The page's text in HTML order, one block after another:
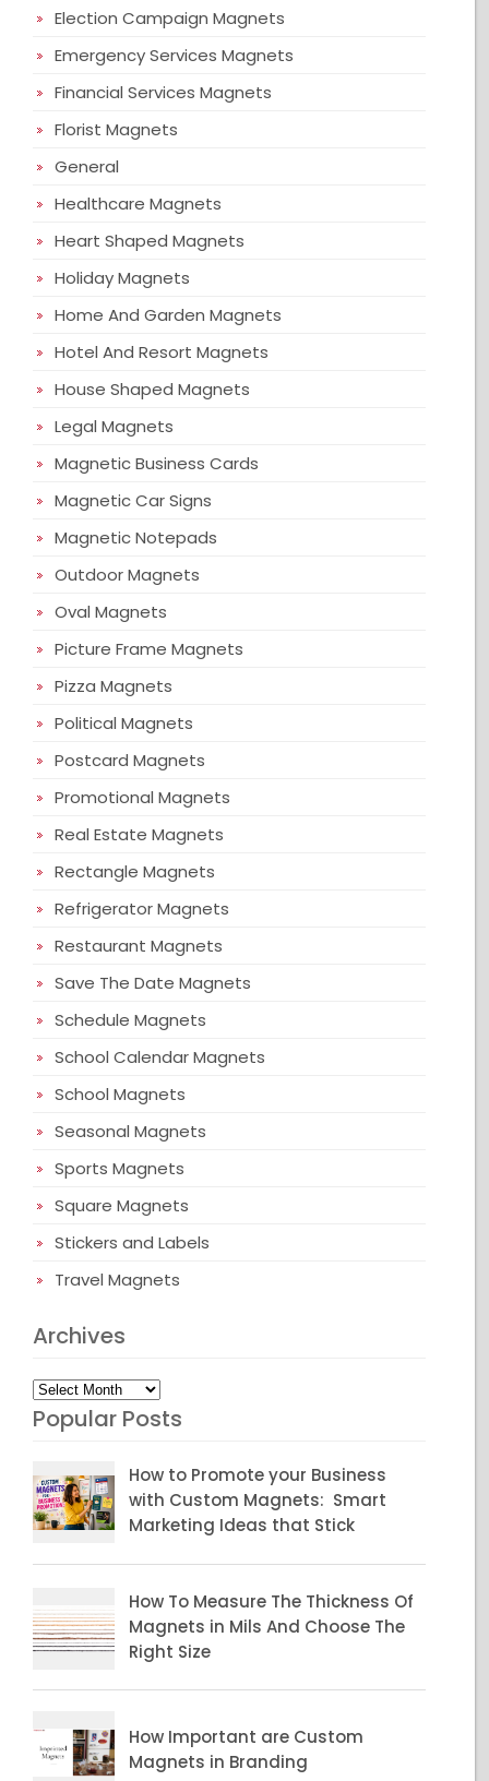
Election Campaign Magnets
Emergency Services Magnets
Financial Services Magnets
Florist Magnets
General
Healthcare Magnets
Heart Shaped Magnets
Holiday Magnets
Home And Garden Magnets
Hotel And Resort Magnets
House Shaped Magnets
Legal Magnets
Magnetic Business Cards
Magnetic Car Signs
Magnetic Notepads
Outdoor Magnets
Oval Magnets
Picture Frame Magnets
Pizza Magnets
Political Magnets
Postcard Magnets
Promotional Magnets
Real Estate Magnets
Rectangle Magnets
Refrigerator Magnets
Restaurant Magnets
Save The Date Magnets
Schedule Magnets
School Calendar Magnets
School Magnets
Seasonal Magnets
Sports Magnets
Square Magnets
Stickers and Labels
Travel Magnets
Archives
Archives
Popular Posts